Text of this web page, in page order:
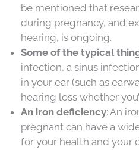
be mentioned that
during pregnancy, and
hearing, is ongoing.
Some of the typical
infection, a sinus
in your ear (such as
hearing loss whether
An iron deficiency: An
pregnant can have a
for your health and your